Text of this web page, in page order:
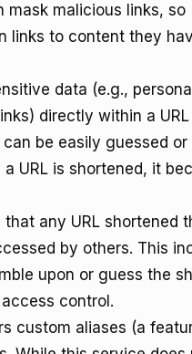
mask malicious links, so
links to content they
data (e.g., personal
directly within a
be easily guessed or
URL is shortened, it
that any URL shortened
by others. This
upon or guess the
control.
custom aliases (a